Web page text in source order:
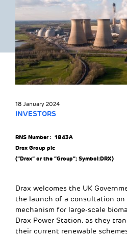
18 January 2024
INVESTORS
RNS Number : 1843A
Drax Group plc
(“Drax” or the “Group”; Symbol:DRX)
Drax welcomes the UK
the launch of a consultation
mechanism for large-scale
Drax Power Station, as they
their current renewable